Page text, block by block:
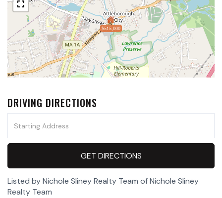
$515,000
DRIVING DIRECTIONS
Directions
GET DIRECTIONS
Listed by Nichole Sliney Realty Team of Nichole Sliney
Realty Team